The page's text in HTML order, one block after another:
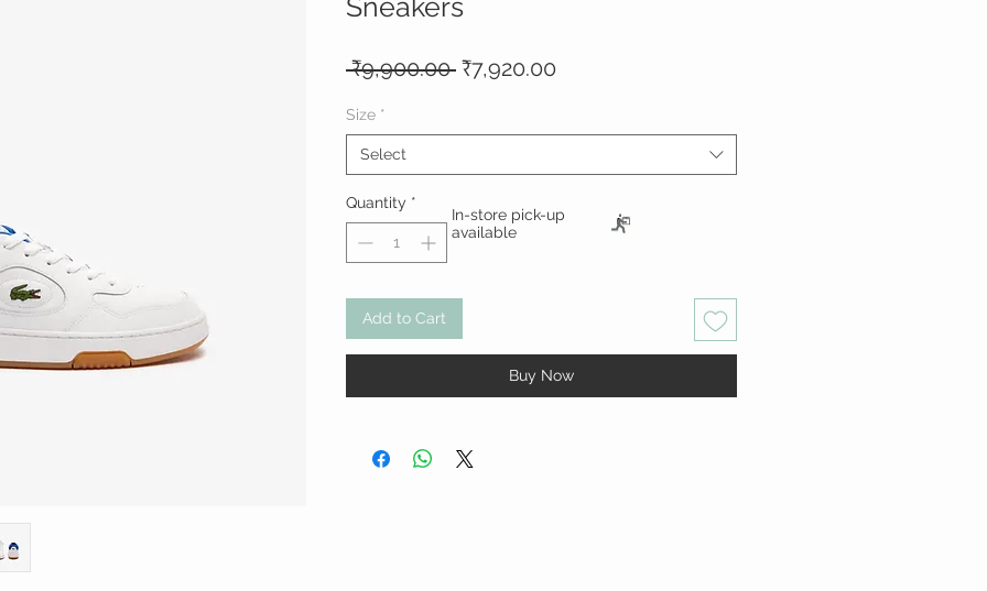
Sneakers
₹9,900.00 Regular
₹7,920.00
Size *
Select
Quantity *
Add to Cart
Buy Now
In-store pick-up
available